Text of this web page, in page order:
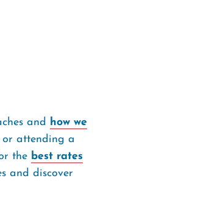
and how we
or attending a
the best rates
and discover